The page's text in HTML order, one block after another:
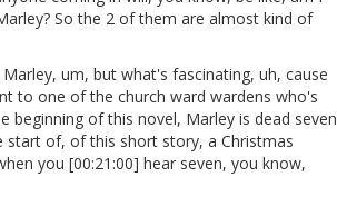
So the 2 of them are almost kind of
um, but what's fascinating, uh, cause
to one of the church ward wardens who's
beginning of this novel, Marley is dead seven
start of, of this short story, a Christmas
you [00:21:00] hear seven, you know,